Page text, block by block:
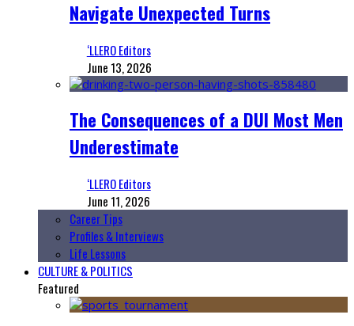
Navigate Unexpected Turns
‘LLERO Editors
June 13, 2026
The Consequences of a DUI Most Men
Underestimate
‘LLERO Editors
June 11, 2026
Career Tips
Profiles & Interviews
Life Lessons
CULTURE & POLITICS
Featured